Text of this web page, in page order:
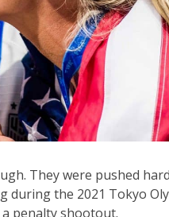
They were pushed
during the 2021 Tokyo
penalty shootout.